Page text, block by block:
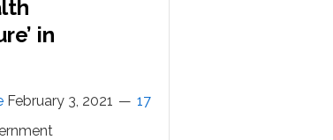
in
February 3, 2021 17